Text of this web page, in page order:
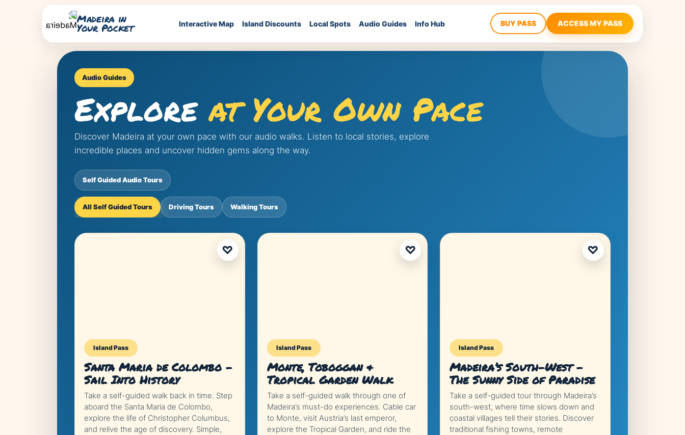
Madeira in
Your Pocket Interactive Map Island Discounts Local Spots Audio Guides Info Hub BUY PASS ACCESS MY PASS
Audio Guides
Exploreat Your Own Pace
Discover Madeira at your own pace with our audio walks. Listen to local stories, explore
incredible places and uncover hidden gems along the way.
Self Guided Audio Tours
All Self Guided Tours Driving Tours Walking Tours
♡
Island Pass
Santa Maria de Colombo –
Sail Into History
Take a self-guided walk back in time. Step
aboard the Santa Maria de Colombo,
explore the life of Christopher Columbus,
and relive the age of discovery. Simple,
♡
Island Pass
Monte, Toboggan &
Tropical Garden Walk
Take a self-guided walk through one of
Madeira’s must-do experiences. Cable car
to Monte, visit Austria’s last emperor,
explore the Tropical Garden, and ride the
♡
Island Pass
Madeira’s South-West –
The Sunny Side of Paradise
Take a self-guided tour through Madeira’s
south-west, where time slows down and
coastal villages tell their stories. Discover
traditional fishing towns, remote